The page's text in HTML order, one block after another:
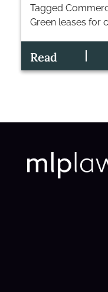
Tagged
Green leases for
Read